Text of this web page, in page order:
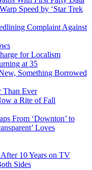
Speed by ‘Star Trek
Complaint Against
for Localism
at 35
Something Borrowed
Than Ever
a Rite of Fall
From ‘Downton’ to
Loves
After 10 Years on TV
Sides